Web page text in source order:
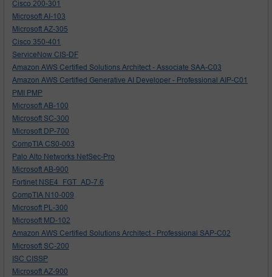
Cisco 200-301
Microsoft AI-103
Microsoft AZ-305
Cisco 350-401
ServiceNow CIS-DF
Amazon AWS Certified Solutions Architect - Associate SAA-C03
Amazon AWS Certified Generative AI Developer - Professional AIP-C01
PMI PMP
Microsoft AB-100
Microsoft SC-300
Microsoft DP-700
CompTIA CS0-003
Palo Alto Networks NetSec-Pro
Microsoft AB-900
Fortinet NSE4_FGT_AD-7.6
CompTIA N10-009
Microsoft PL-300
Microsoft MD-102
Amazon AWS Certified Solutions Architect - Professional SAP-C02
Microsoft SC-200
ISC CISSP
Microsoft AZ-900